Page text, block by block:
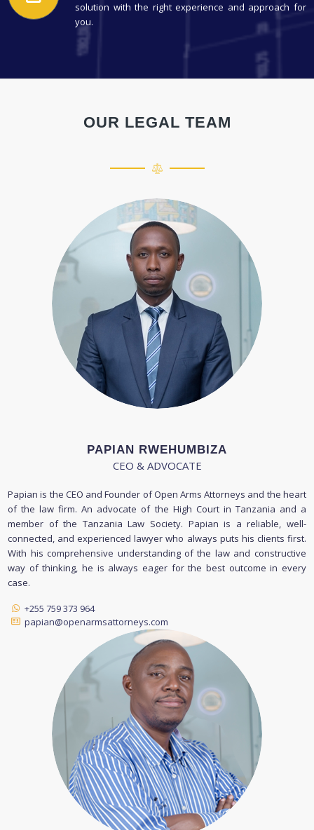
solution with the right experience and approach for
you.
OUR LEGAL TEAM
PAPIAN RWEHUMBIZA
CEO & ADVOCATE
Papian is the CEO and Founder of Open Arms Attorneys and the heart
of the law firm. An advocate of the High Court in Tanzania and a
member of the Tanzania Law Society. Papian is a reliable, well-
connected, and experienced lawyer who always puts his clients first.
With his comprehensive understanding of the law and constructive
way of thinking, he is always eager for the best outcome in every
case.
+255 759 373 964
papian@openarmsattorneys.com